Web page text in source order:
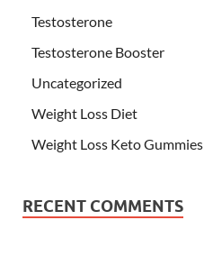
Testosterone
Testosterone Booster
Uncategorized
Weight Loss Diet
Weight Loss Keto Gummies
RECENT COMMENTS